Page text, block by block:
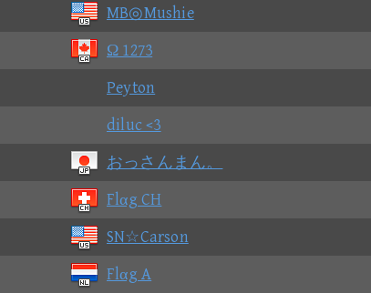
MB◎Mushie
Ω 1273
Peyton
diluc <3
おっさんまん。
Flαg CH
SN☆Carson
Flαg A